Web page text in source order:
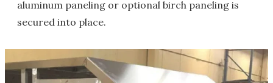
aluminum paneling or optional birch paneling is
secured into place.